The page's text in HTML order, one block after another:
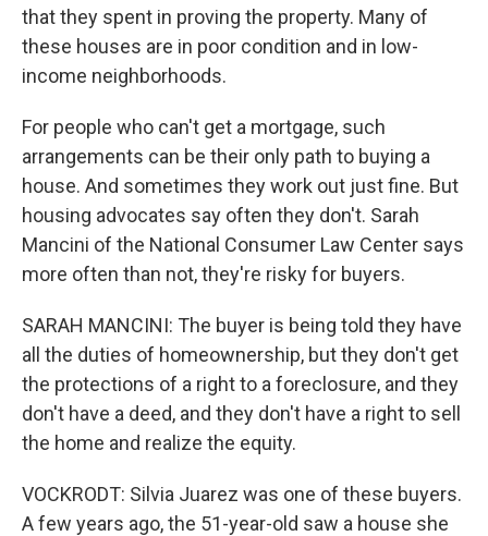
that they spent in proving the property. Many of
these houses are in poor condition and in low-
income neighborhoods.
For people who can't get a mortgage, such
arrangements can be their only path to buying a
house. And sometimes they work out just fine. But
housing advocates say often they don't. Sarah
Mancini of the National Consumer Law Center says
more often than not, they're risky for buyers.
SARAH MANCINI: The buyer is being told they have
all the duties of homeownership, but they don't get
the protections of a right to a foreclosure, and they
don't have a deed, and they don't have a right to sell
the home and realize the equity.
VOCKRODT: Silvia Juarez was one of these buyers.
A few years ago, the 51-year-old saw a house she